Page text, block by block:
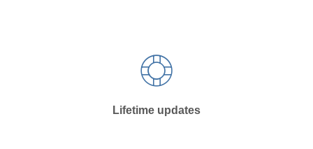
Lifetime updates